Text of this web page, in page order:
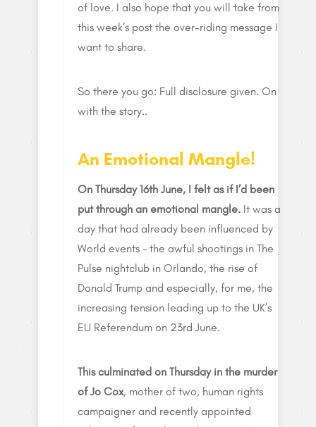
of love. I also hope that you will take from
this week’s post the over-riding message I
want to share.
So there you go: Full disclosure given. On
with the story..
An Emotional Mangle!
On Thursday 16th June, I felt as if I’d been
put through an emotional mangle. It was a
day that had already been influenced by
World events – the awful shootings in The
Pulse nightclub in Orlando, the rise of
Donald Trump and especially, for me, the
increasing tension leading up to the UK’s
EU Referendum on 23rd June.
This culminated on Thursday in the murder
of Jo Cox, mother of two, human rights
campaigner and recently appointed